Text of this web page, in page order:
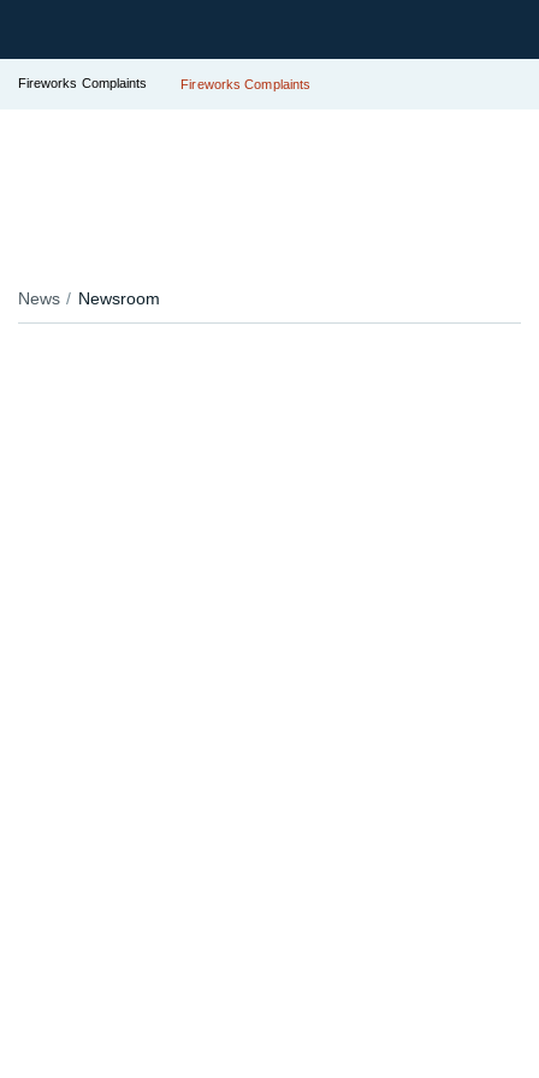
Fireworks Complaints Fireworks Complaints
News Newsroom